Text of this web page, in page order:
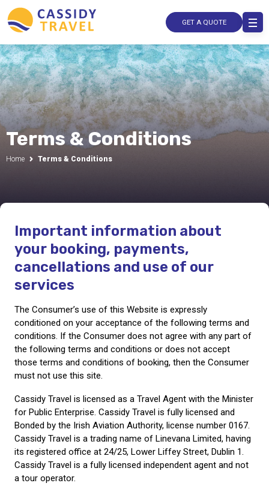
Contact
Us
Store
Locator
Manage
Booking
Travel
Club
GET A QUOTE
Terms & Conditions
Home Terms & Conditions
Important information about
your booking, payments,
cancellations and use of our
services
The Consumer’s use of this Website is expressly
conditioned on your acceptance of the following terms and
conditions. If the Consumer does not agree with any part of
the following terms and conditions or does not accept
those terms and conditions of booking, then the Consumer
must not use this site.
Cassidy Travel is licensed as a Travel Agent with the Minister
for Public Enterprise. Cassidy Travel is fully licensed and
Bonded by the Irish Aviation Authority, license number 0167.
Cassidy Travel is a trading name of Linevana Limited, having
its registered office at 24/25, Lower Liffey Street, Dublin 1.
Cassidy Travel is a fully licensed independent agent and not
a tour operator.